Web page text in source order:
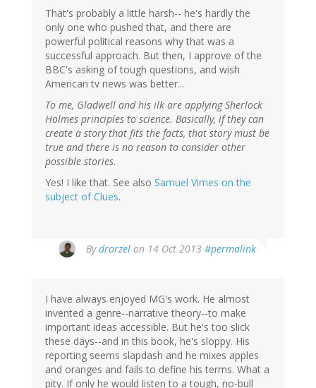
That's probably a little harsh-- he's hardly the
only one who pushed that, and there are
powerful political reasons why that was a
successful approach. But then, I approve of the
BBC's asking of tough questions, and wish
American tv news was better...
To me, Gladwell and his ilk are applying Sherlock
Holmes principles to science. Basically, if they can
create a story that fits the facts, that story must be
true and there is no reason to consider other
possible stories.
Yes! I like that. See also Samuel Vimes on the
subject of Clues.
Bydrorzel on 14 Oct 2013 #permalink
I have always enjoyed MG's work. He almost
invented a genre--narrative theory--to make
important ideas accessible. But he's too slick
these days--and in this book, he's sloppy. His
reporting seems slapdash and he mixes apples
and oranges and fails to define his terms. What a
pity. If only he would listen to a tough, no-bull